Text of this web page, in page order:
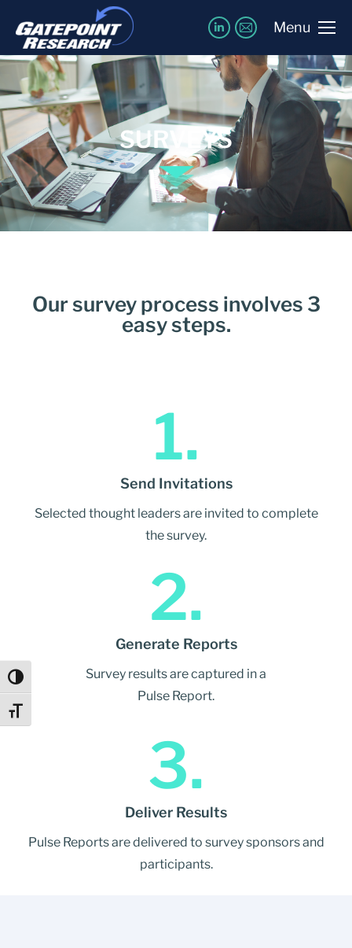
Toggle High Contrast
Toggle Font size
Menu
SURVEYS
Our survey process involves 3
easy steps.
1.
Send Invitations
Selected thought leaders are invited to complete
the survey.
2.
Generate Reports
Survey results are captured in a
Pulse Report.
3.
Deliver Results
Pulse Reports are delivered to survey sponsors and
participants.